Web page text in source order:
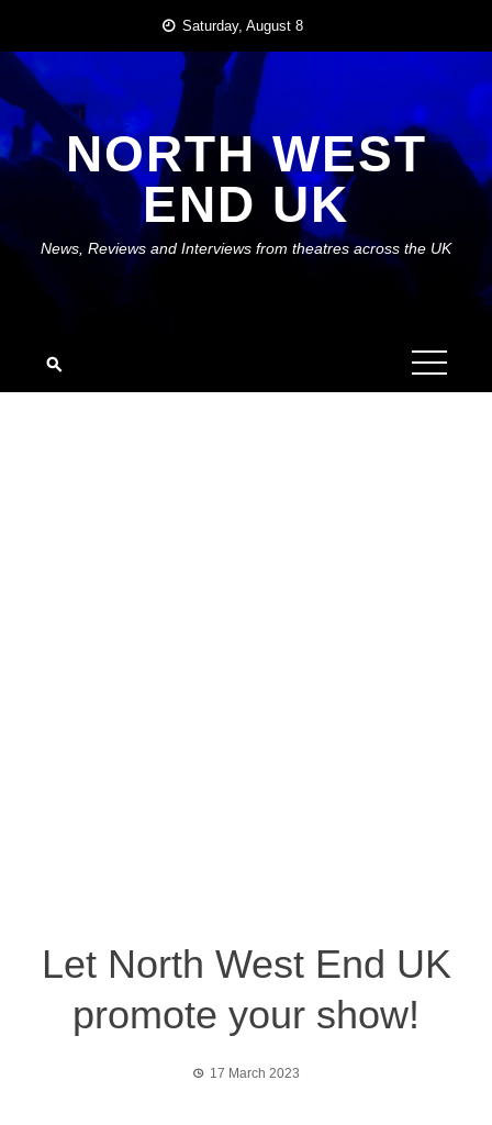
content
Saturday, August 8
NORTH WEST
END UK
News, Reviews and Interviews from theatres across the UK
Let North West End UK
promote your show!
17 March 2023